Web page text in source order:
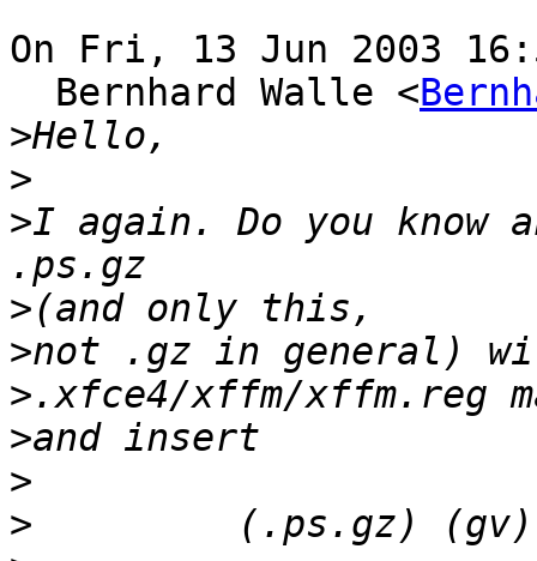
On Fri, 13 Jun 2003
  Bernhard Walle <
>
>
>I again. Do you
>
>
>
>
>
>